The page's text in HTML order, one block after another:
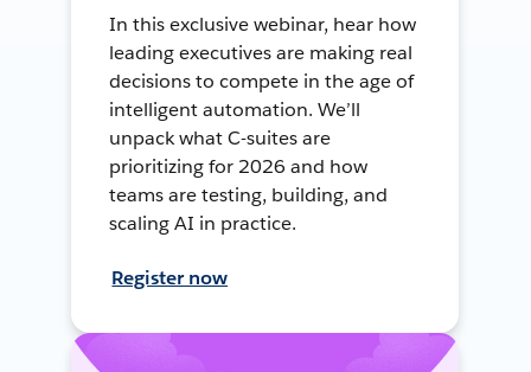
In this exclusive webinar, hear how
leading executives are making real
decisions to compete in the age of
intelligent automation. We’ll
unpack what C-suites are
prioritizing for 2026 and how
teams are testing, building, and
scaling AI in practice.
Register now